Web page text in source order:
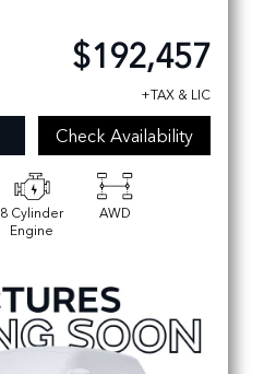
$192,457
+TAX & LIC
Check Availability
8 Cylinder
Engine
AWD